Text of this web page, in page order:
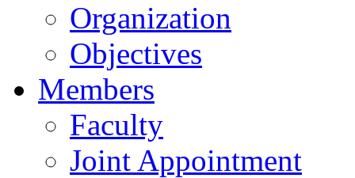
Organization
Objectives
Members
Faculty
Joint Appointment